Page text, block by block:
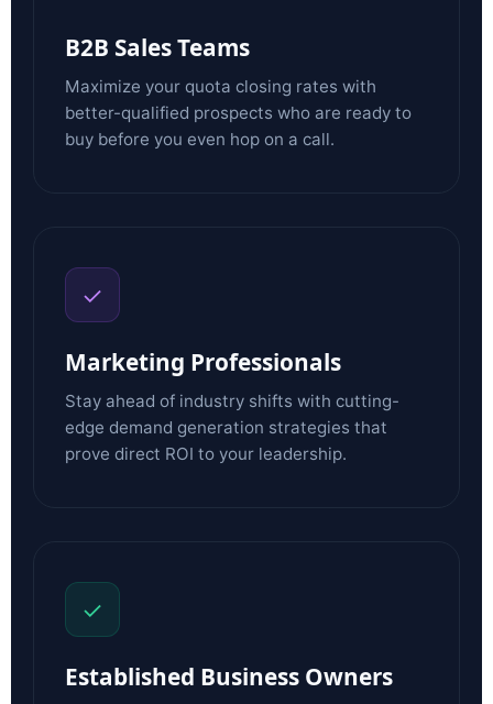
B2B Sales Teams
Maximize your quota closing rates with
better-qualified prospects who are ready to
buy before you even hop on a call.
✓
Marketing Professionals
Stay ahead of industry shifts with cutting-
edge demand generation strategies that
prove direct ROI to your leadership.
✓
Established Business Owners